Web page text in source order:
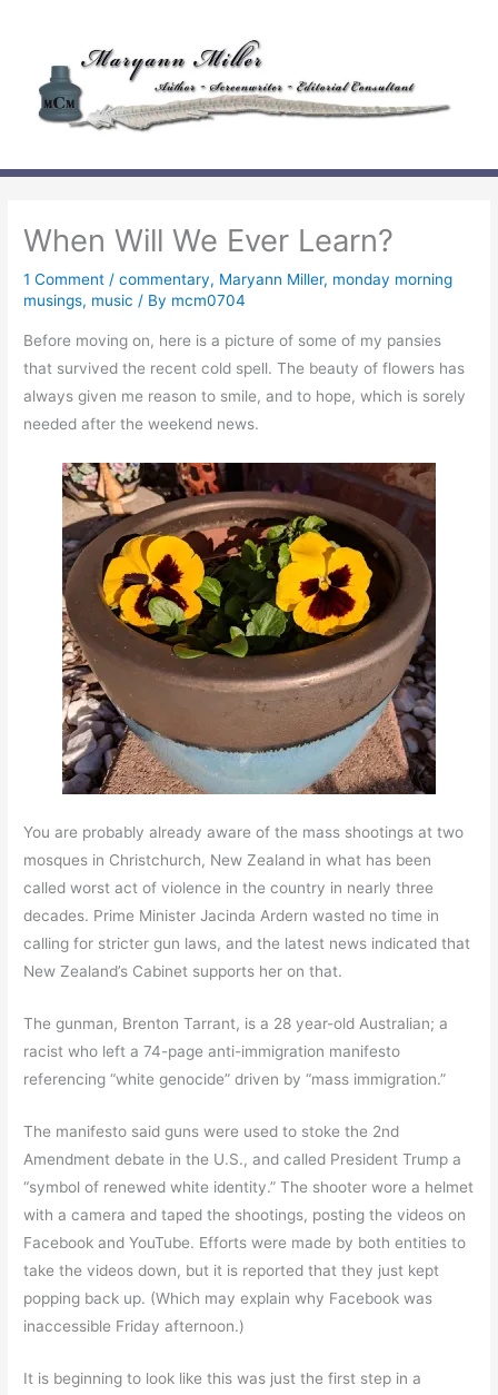
content
When Will We Ever Learn?
1 Comment /commentary, Maryann Miller, monday morning
musings, music / By mcm0704
Before moving on, here is a picture of some of my pansies
that survived the recent cold spell. The beauty of flowers has
always given me reason to smile, and to hope, which is sorely
needed after the weekend news.
You are probably already aware of the mass shootings at two
mosques in Christchurch, New Zealand in what has been
called worst act of violence in the country in nearly three
decades. Prime Minister Jacinda Ardern wasted no time in
calling for stricter gun laws, and the latest news indicated that
New Zealand’s Cabinet supports her on that.
The gunman, Brenton Tarrant, is a 28 year-old Australian; a
racist who left a 74-page anti-immigration manifesto
referencing “white genocide” driven by “mass immigration.”
The manifesto said guns were used to stoke the 2nd
Amendment debate in the U.S., and called President Trump a
“symbol of renewed white identity.” The shooter wore a helmet
with a camera and taped the shootings, posting the videos on
Facebook and YouTube. Efforts were made by both entities to
take the videos down, but it is reported that they just kept
popping back up. (Which may explain why Facebook was
inaccessible Friday afternoon.)
It is beginning to look like this was just the first step in a